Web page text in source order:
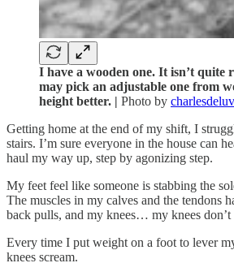
I have a wooden one. It isn’t quite
may pick an adjustable one from
height better. | Photo by
Getting home at the end of my shift, I
stairs. I’m sure everyone in the house can
haul my way up, step by agonizing step.
My feet feel like someone is stabbing the
The muscles in my calves and the tendons
back pulls, and my knees… my knees don’t
Every time I put weight on a foot to lever
knees scream.